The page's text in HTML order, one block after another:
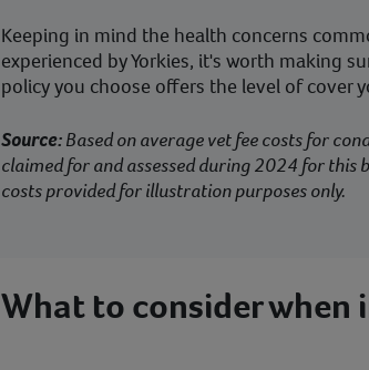
Keeping in mind the health concerns
experienced by Yorkies, it's worth making
policy you choose offers the level of cover
Source:Based on average vet fee costs for
claimed for and assessed during 2024 for this
costs provided for illustration purposes only.
What to consider when